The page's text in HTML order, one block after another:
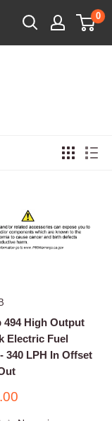
0
494 High Output
Electric Fuel
340 LPH In Offset